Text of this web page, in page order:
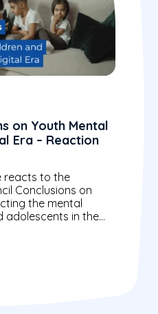
on Youth Mental
Era – Reaction
reacts to the
Conclusions on
the mental
adolescents in the
and...